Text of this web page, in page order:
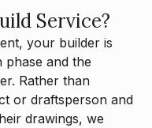
Service?
your builder is
phase and the
Rather than
or draftsperson and
drawings, we